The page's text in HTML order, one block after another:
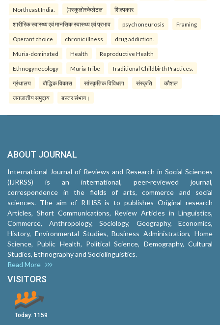
Northeast India. (मस्कुलोस्केलेटल शिल्पकार
शारीरिक स्वास्थ्य एवं मानसिक स्वास्थ्य एवं प्रभाव psychoneurosis Framing
Operant choice chronic illness drug addiction.
Muria-dominated Health Reproductive Health
Ethnogynecology Muria Tribe Traditional Childbirth Practices.
ग्रंथालय बौद्धिक विकास सांस्कृतिक विविधता संस्कृति कौशल
जनजातीय समुदाय बस्तर संभाग।
ABOUT JOURNAL
International Journal of Reviews and Research in Social Sciences
(IJRRSS) is an international, peer-reviewed journal,
correspondence in the fields of arts, commerce and social
sciences. The aim of RJHSS is to publishes Original research
Articles, Short Communications, Review Articles in Linguistics,
Commerce, Anthropology, Sociology, Geography, Economics,
History, Environmental Studies, Business Administration, Home
Science, Public Health, Political Science, Demography, Cultural
Studies, Ethnography and Sociolinguistics.
Read More
VISITORS
Today: 1159